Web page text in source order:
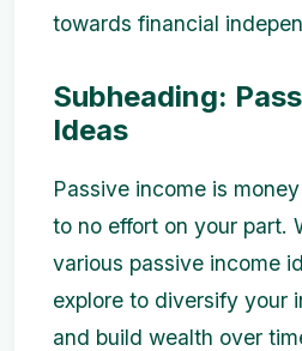
towards financial
Subheading:
Ideas
Passive income is
to no effort on your part.
various passive income
explore to diversify your
and build wealth over